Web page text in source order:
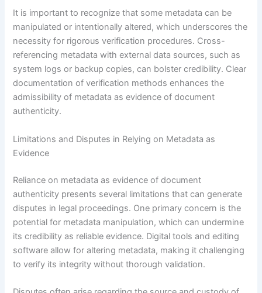
It is important to recognize that some metadata can be
manipulated or intentionally altered, which underscores the
necessity for rigorous verification procedures. Cross-
referencing metadata with external data sources, such as
system logs or backup copies, can bolster credibility. Clear
documentation of verification methods enhances the
admissibility of metadata as evidence of document
authenticity.
Limitations and Disputes in Relying on Metadata as
Evidence
Reliance on metadata as evidence of document
authenticity presents several limitations that can generate
disputes in legal proceedings. One primary concern is the
potential for metadata manipulation, which can undermine
its credibility as reliable evidence. Digital tools and editing
software allow for altering metadata, making it challenging
to verify its integrity without thorough validation.